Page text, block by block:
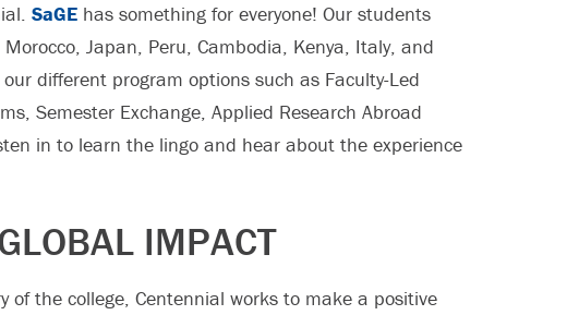
SaGE has something for everyone! Our students
Japan, Peru, Cambodia, Kenya, Italy, and
different program options such as Faculty-Led
Semester Exchange, Applied Research Abroad
in to learn the lingo and hear about the experience
IMPACT
the college, Centennial works to make a positive